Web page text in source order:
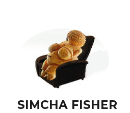
SIMCHA FISHER